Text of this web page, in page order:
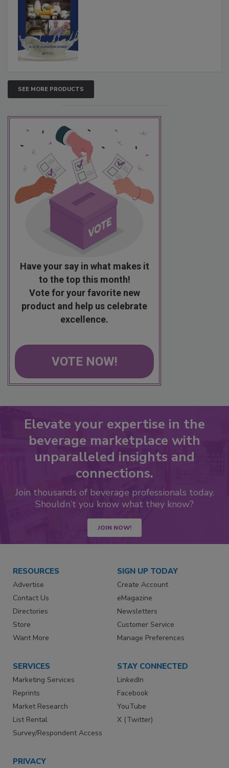
SEE MORE PRODUCTS
Have your say in what makes it
to the top this month!
Vote for your favorite new
product and help us celebrate
excellence.
VOTE NOW!
Elevate your expertise in the
beverage marketplace with
unparalleled insights and
connections.
Join thousands of beverage professionals today.
Shouldn’t you know what they know?
JOIN NOW!
RESOURCES
Advertise
Contact Us
Directories
Store
Want More
SIGN UP TODAY
Create Account
eMagazine
Newsletters
Customer Service
Manage Preferences
SERVICES
Marketing Services
Reprints
Market Research
List Rental
Survey/Respondent Access
STAY CONNECTED
LinkedIn
Facebook
YouTube
X (Twitter)
PRIVACY